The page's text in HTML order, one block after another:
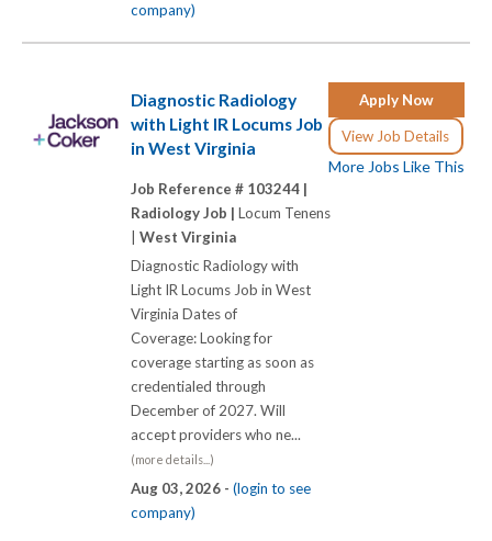
company)
Apply Now
View Job Details
More Jobs Like This
Diagnostic Radiology
with Light IR Locums Job
in West Virginia
Job Reference # 103244 |
Radiology Job | Locum Tenens
West Virginia
Diagnostic Radiology with
Light IR Locums Job in West
Virginia Dates of
Coverage: Looking for
coverage starting as soon as
credentialed through
December of 2027. Will
accept providers who ne...
(more details...)
Aug 03, 2026 - (login to see
company)